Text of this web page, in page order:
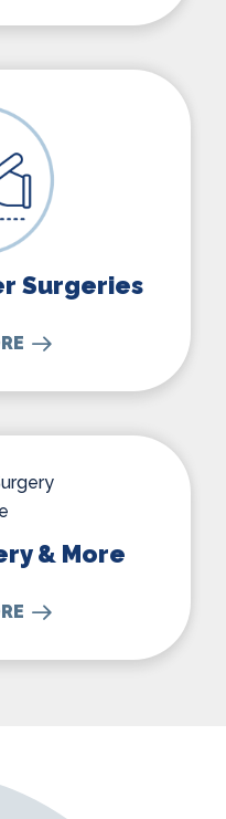
& Cancer Surgeries
Surgeries
Surgery & More
& More